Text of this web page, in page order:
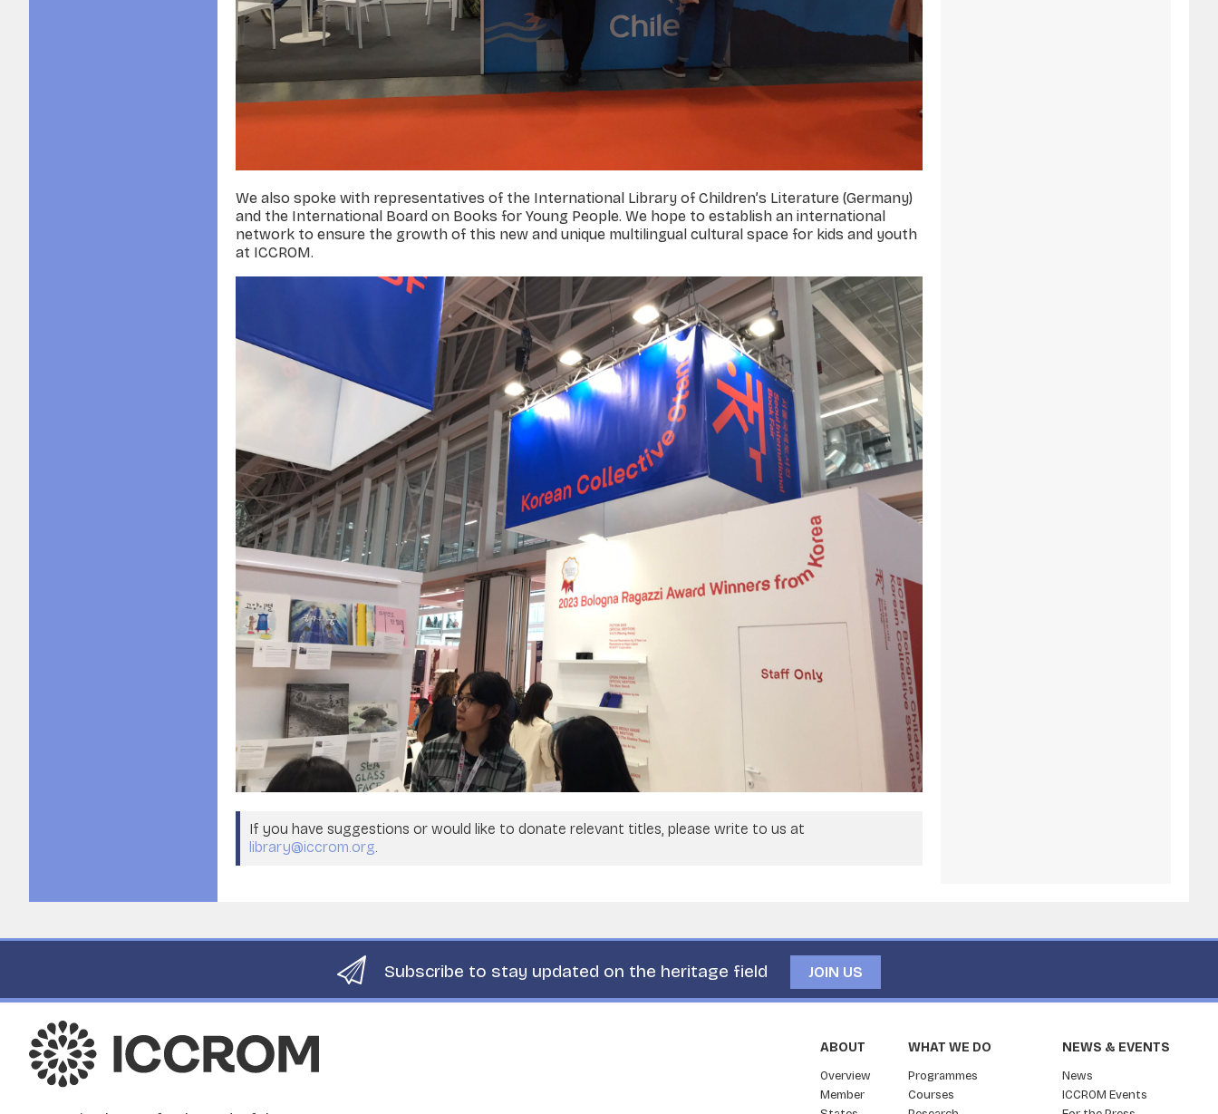
We also spoke with representatives of the International Library of Children’s Literature (Germany)
and the International Board on Books for Young People. We hope to establish an international
network to ensure the growth of this new and unique multilingual cultural space for kids and youth
at ICCROM.
If you have suggestions or would like to donate relevant titles, please write to us at
library@iccrom.org
Subscribe to stay updated on the heritage field JOIN US
ABOUT
Overview
Member
WHAT WE DO
Programmes
Courses
NEWS & EVENTS
News
ICCROM Events